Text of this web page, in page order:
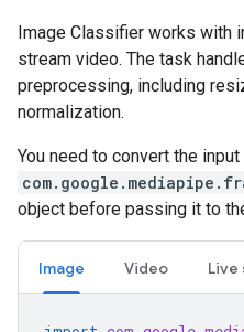
Image Classifier works with
stream video. The task
preprocessing, including
normalization.
You need to convert the
object before passing it to
Image Video Live